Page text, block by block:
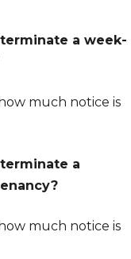
a week-
much notice is
a
much notice is